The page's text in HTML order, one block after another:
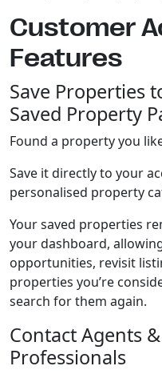
Customer
Features
Save Properties
Saved Property
Found a property you
Save it directly to your
personalised property
Your saved properties
your dashboard,
opportunities, revisit
properties you’re
search for them again.
Contact Agents
Professionals